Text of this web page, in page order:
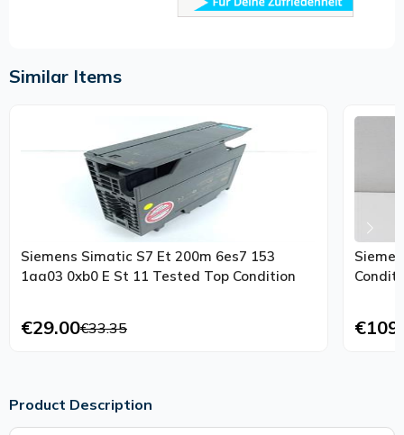
Similar Items
Siemens Simatic S7 Et 200m 6es7 153
1aa03 0xb0 E St 11 Tested Top Condition
€29.00€33.35
Product Description